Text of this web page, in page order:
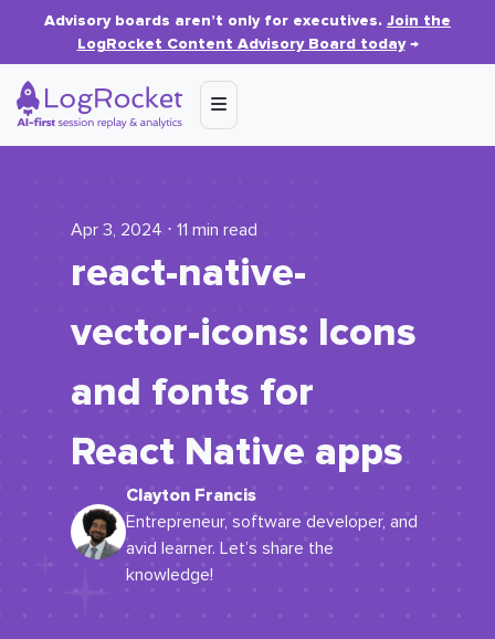
Advisory boards aren’t only for executives. Join the
LogRocket Content Advisory Board today→
Apr 3, 2024 ⋅ 11 min read
react-native-
vector-icons: Icons
and fonts for
React Native apps
Clayton Francis
Entrepreneur, software developer, and
avid learner. Let’s share the
knowledge!